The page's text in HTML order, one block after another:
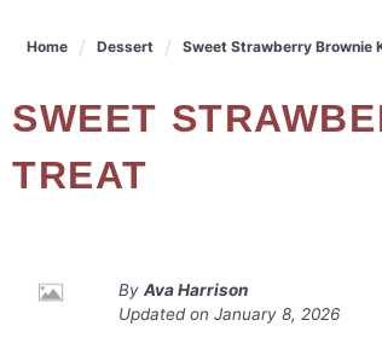
Salad
Home Dessert Sweet Strawberry Brownie
SWEET STRAWBERRY BROWNIE KABOBS FOR A DELIGHTFUL
TREAT
By Ava Harrison
Updated on January 8, 2026